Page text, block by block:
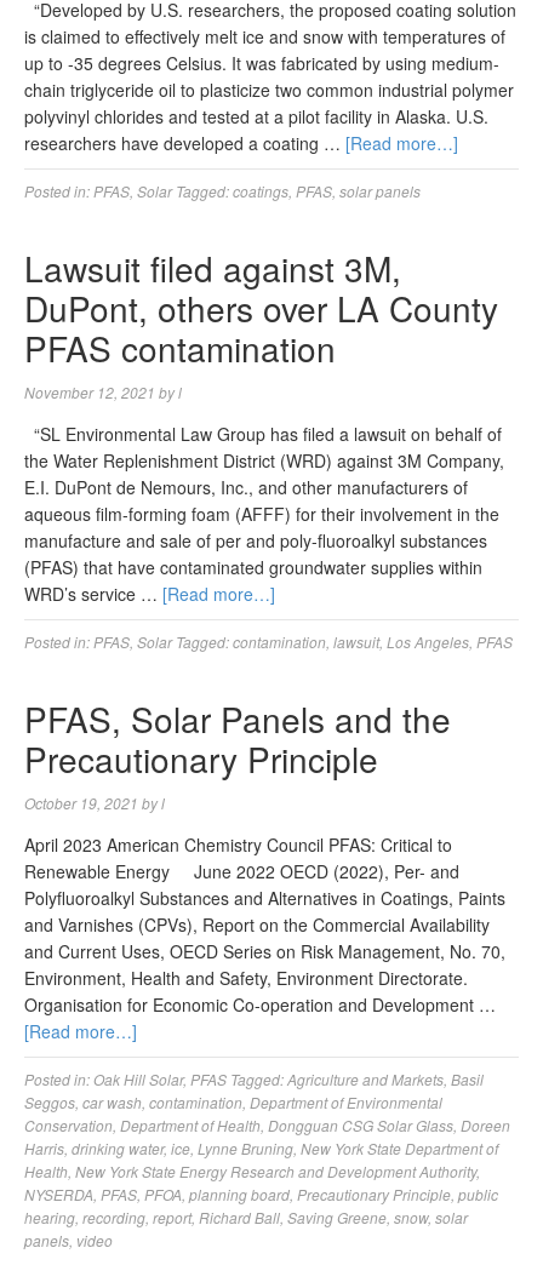
“Developed by U.S. researchers, the proposed coating solution
is claimed to effectively melt ice and snow with temperatures of
up to -35 degrees Celsius. It was fabricated by using medium-
chain triglyceride oil to plasticize two common industrial polymer
polyvinyl chlorides and tested at a pilot facility in Alaska. U.S.
researchers have developed a coating … [Read more…]
Posted in: PFAS Solar Tagged:coatings PFAS solar panels
Lawsuit filed against 3M,
DuPont, others over LA County
PFAS contamination
November 12, 2021 byl
“SL Environmental Law Group has filed a lawsuit on behalf of
the Water Replenishment District (WRD) against 3M Company,
E.I. DuPont de Nemours, Inc., and other manufacturers of
aqueous film-forming foam (AFFF) for their involvement in the
manufacture and sale of per and poly-fluoroalkyl substances
(PFAS) that have contaminated groundwater supplies within
WRD’s service … [Read more…]
Posted in: PFAS Solar Tagged:contamination lawsuit, Los Angeles PFAS
PFAS, Solar Panels and the
Precautionary Principle
October 19, 2021 byl
April 2023 American Chemistry Council PFAS: Critical to
Renewable Energy June 2022 OECD (2022), Per- and
Polyfluoroalkyl Substances and Alternatives in Coatings, Paints
and Varnishes (CPVs), Report on the Commercial Availability
and Current Uses, OECD Series on Risk Management, No. 70,
Environment, Health and Safety, Environment Directorate.
Organisation for Economic Co-operation and Development …
[Read more…]
Posted in:Oak Hill Solar, PFAS Tagged:Agriculture and Markets Basil
Seggos car wash contamination Department of Environmental
Conservation Department of Health Dongguan CSG Solar Glass Doreen
Harris drinking water, ice Lynne Bruning New York State Department of
Health New York State Energy Research and Development Authority,
NYSERDA PFAS PFOA planning board Precautionary Principle public
hearing recording report, Richard Ball Saving Greene snow, solar
panels video